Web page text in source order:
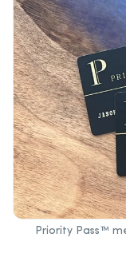
Priority Pass™